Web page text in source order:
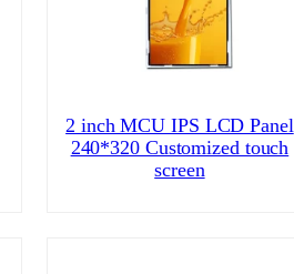
2 inch MCU IPS LCD Panel
240*320 Customized touch
screen